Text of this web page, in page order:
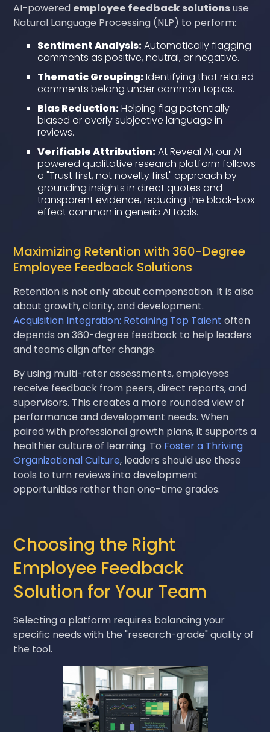
AI-powered employee feedback solutionsuse
Natural Language Processing (NLP) to perform:
Sentiment Analysis:Automatically flagging
comments as positive, neutral, or negative.
Thematic Grouping:Identifying that related
comments belong under common topics.
Bias Reduction:Helping flag potentially
biased or overly subjective language in
reviews.
Verifiable Attribution:At Reveal AI, our AI-
powered qualitative research platform follows
a "Trust first, not novelty first" approach by
grounding insights in direct quotes and
transparent evidence, reducing the black-box
effect common in generic AI tools.
Maximizing Retention with 360-Degree
Employee Feedback Solutions
Retention is not only about compensation. It is also
about growth, clarity, and development.
Acquisition Integration: Retaining Top Talent often
depends on 360-degree feedback to help leaders
and teams align after change.
By using multi-rater assessments, employees
receive feedback from peers, direct reports, and
supervisors. This creates a more rounded view of
performance and development needs. When
paired with professional growth plans, it supports a
healthier culture of learning. To Foster a Thriving
Organizational Culture, leaders should use these
tools to turn reviews into development
opportunities rather than one-time grades.
Choosing the Right
Employee Feedback
Solution for Your Team
Selecting a platform requires balancing your
specific needs with the "research-grade" quality of
the tool.